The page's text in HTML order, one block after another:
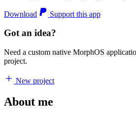
Download Support this app
Got an idea?
Need a custom native MorphOS
project.
New project
About me